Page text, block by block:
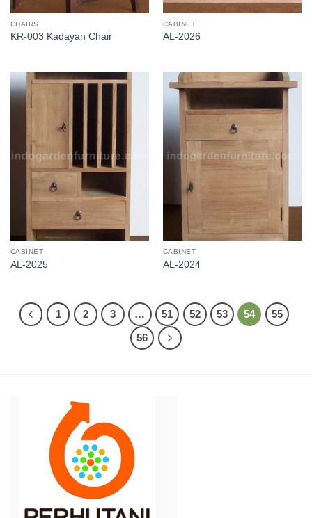
CHAIRS
KR-003 Kadayan Chair
CABINET
AL-2026
CABINET
AL-2025
CABINET
AL-2024
1 2 3 … 51 52 53 54
55
56